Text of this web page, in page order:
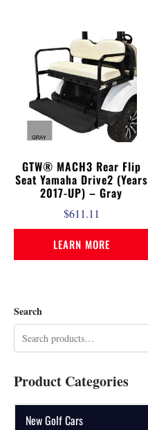
GTW® MACH3 Rear Flip
Seat Yamaha Drive2 (Years
2017-UP) – Gray
$611.11
LEARN MORE
Search
Product Categories
New Golf Cars